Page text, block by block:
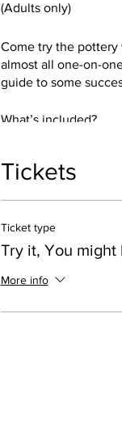
(Adults only)
Come try the pottery
almost all one-on-
guide to some
What’s included?
Dishwasher, and
Crank the music!
Tickets
Ticket type
Try it, You might
More info